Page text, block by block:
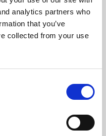
analytics partners who
that you’ve
collected from your use